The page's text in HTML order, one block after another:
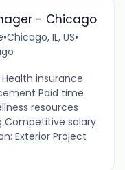
- Chicago
•Chicago, IL, US•
insurance
Paid time
resources
Competitive salary
Exterior Project